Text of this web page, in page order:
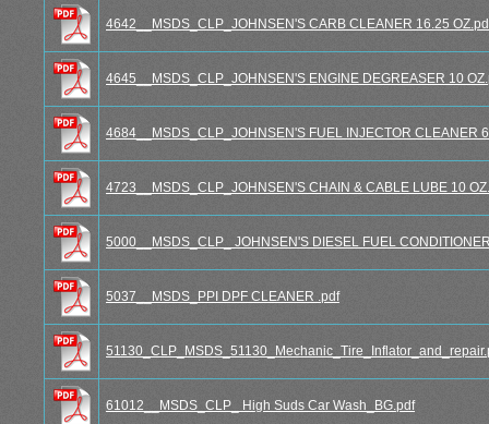
4642__MSDS_CLP_JOHNSEN'S CARB CLEANER 16.25
4645__MSDS_CLP_JOHNSEN'S ENGINE DEGREASER 10
4684__MSDS_CLP_JOHNSEN'S FUEL INJECTOR CLEANER
4723__MSDS_CLP_JOHNSEN'S CHAIN & CABLE LUBE 10
5000__MSDS_CLP_ JOHNSEN'S DIESEL FUEL
5037__MSDS_PPI DPF CLEANER .pdf
61012__MSDS_CLP_ High Suds Car Wash_BG.pdf